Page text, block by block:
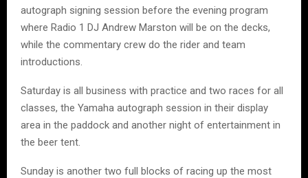
autograph signing session before the evening program
where Radio 1 DJ Andrew Marston will be on the decks,
while the commentary crew do the rider and team
introductions.
Saturday is all business with practice and two races for all
classes, the Yamaha autograph session in their display
area in the paddock and another night of entertainment in
the beer tent.
Sunday is another two full blocks of racing up the most